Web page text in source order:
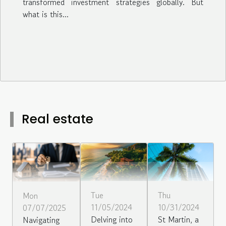
what is this...
Real estate
Mon
07/07/2025
Navigating
Tue
11/05/2024
Delving into
Thu
10/31/2024
St Martin, a